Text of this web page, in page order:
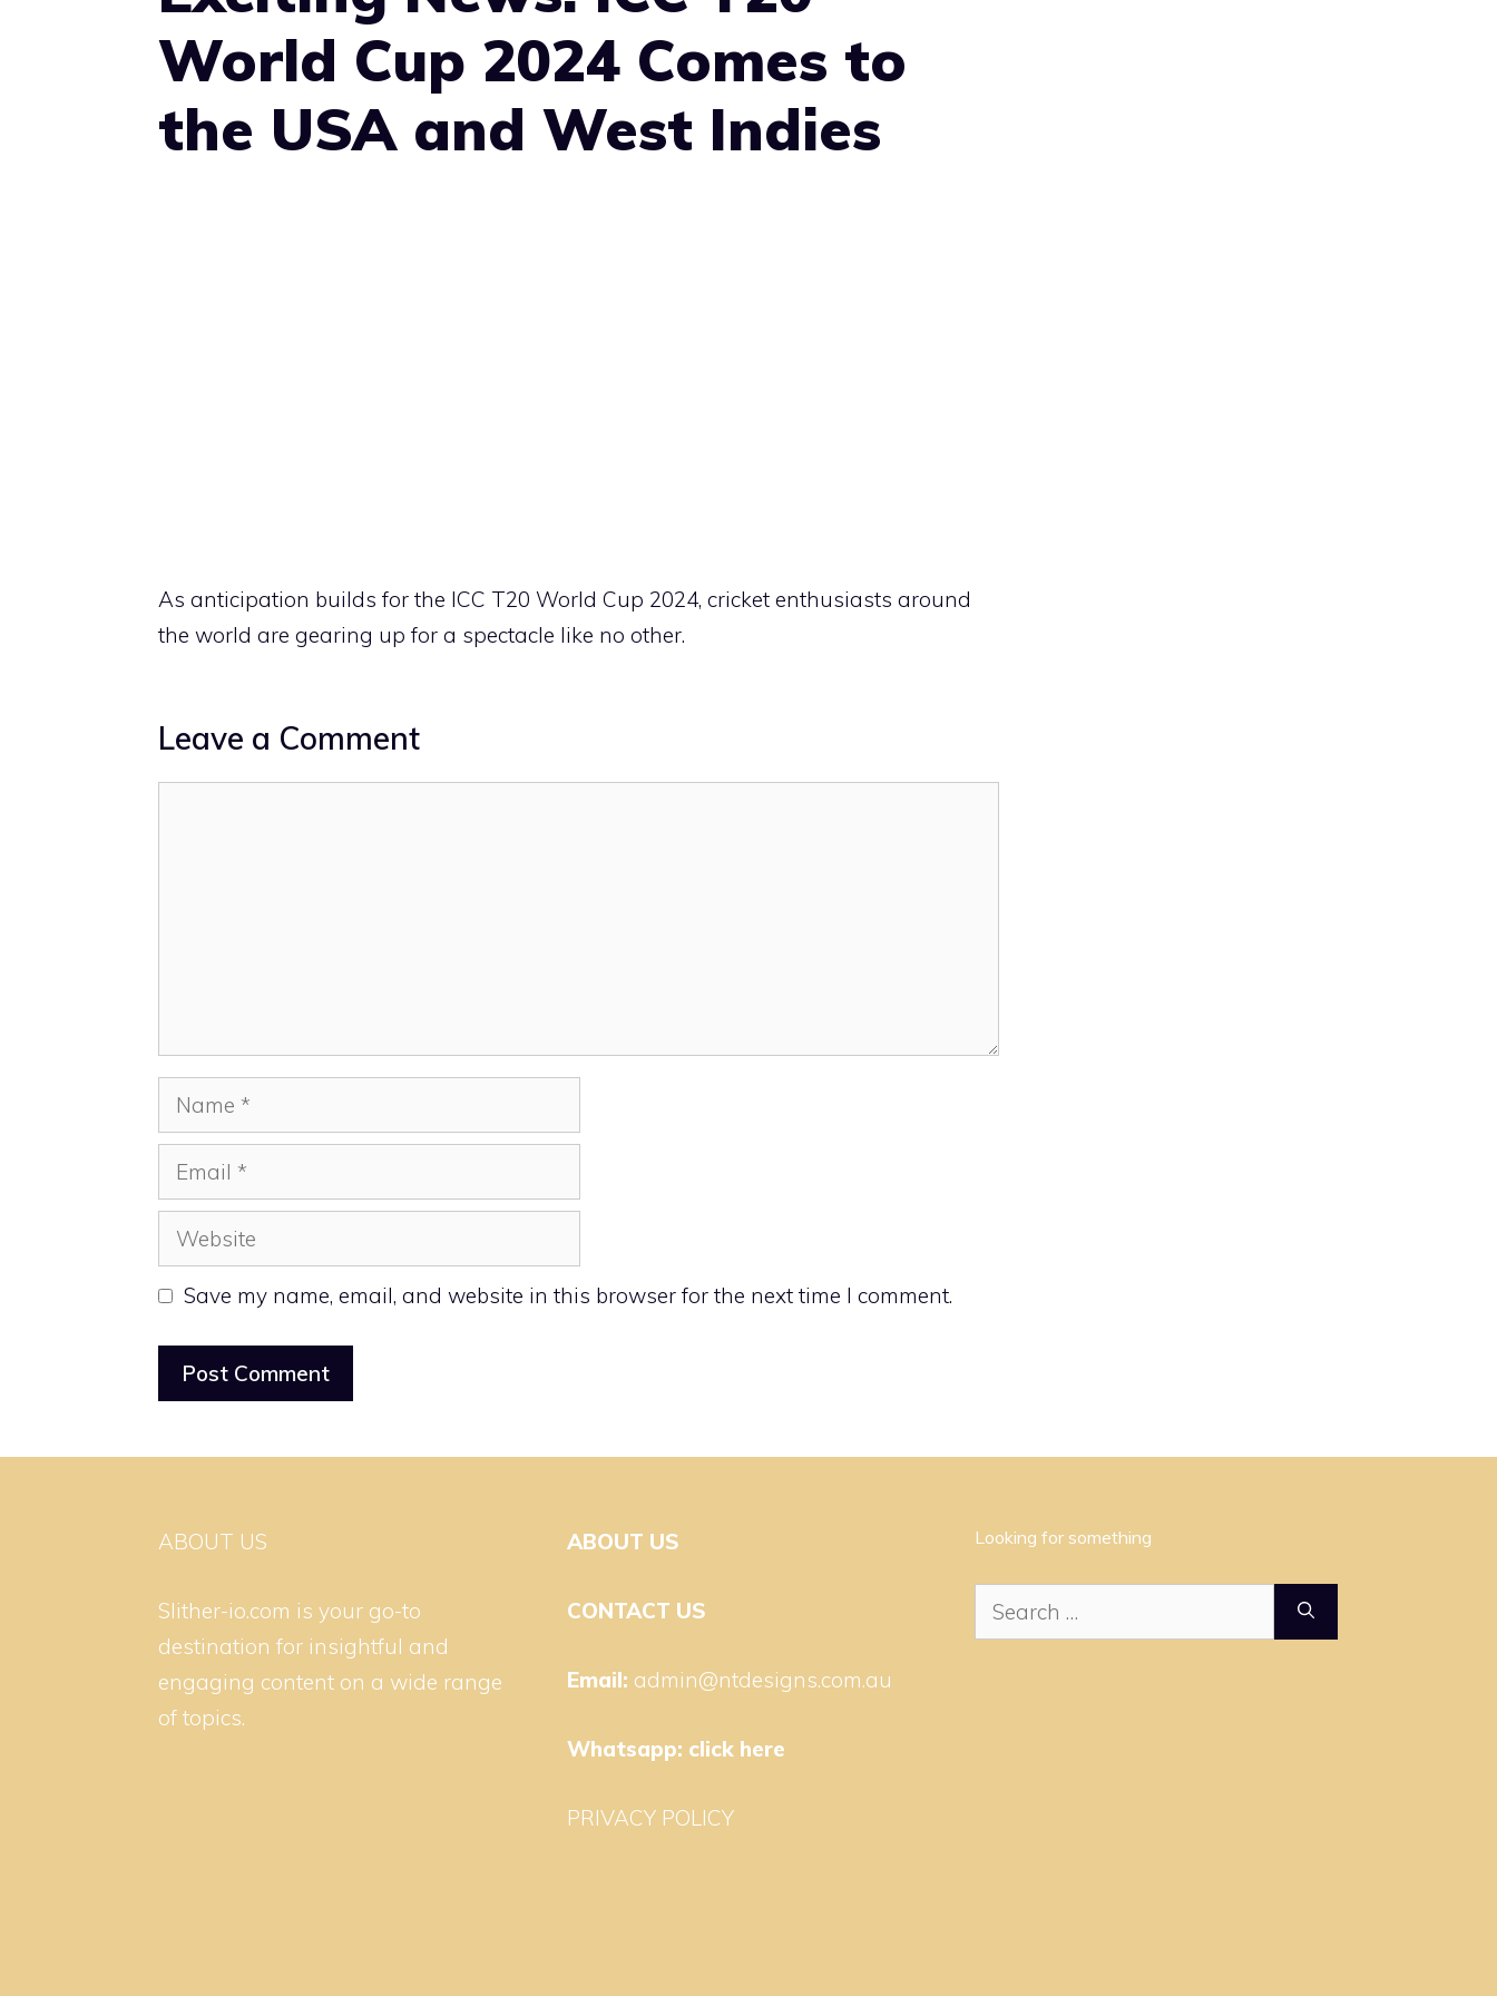
World Cup 2024 Comes to
the USA and West Indies
As anticipation builds for the ICC T20 World Cup 2024, cricket enthusiasts around
the world are gearing up for a spectacle like no other.
Leave a Comment
Name
Email
Website
Save my name, email, and website in this browser for the next time I comment.
ABOUT US
Slither-io.com is your go-to
destination for insightful and
engaging content on a wide range
of topics.
ABOUT US
CONTACT US
Email: admin@ntdesigns.com.au
Whatsapp: click here
PRIVACY POLICY
Looking for something
Search
for: